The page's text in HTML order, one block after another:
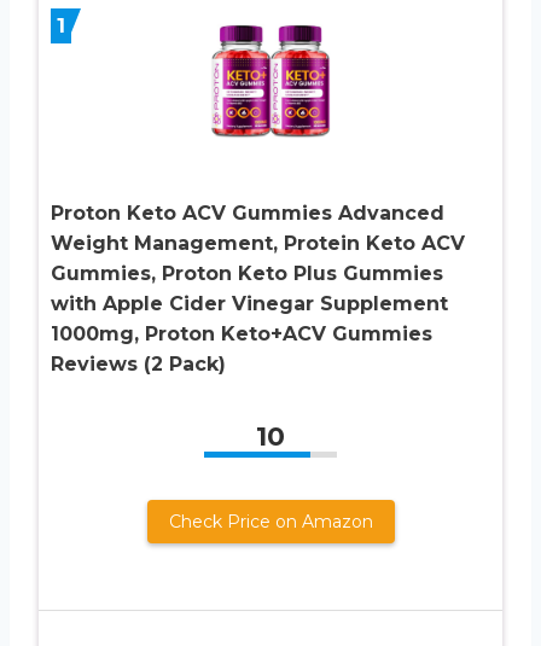
1
Proton Keto ACV Gummies Advanced
Weight Management, Protein Keto ACV
Gummies, Proton Keto Plus Gummies
with Apple Cider Vinegar Supplement
1000mg, Proton Keto+ACV Gummies
Reviews (2 Pack)
10
Check Price on Amazon